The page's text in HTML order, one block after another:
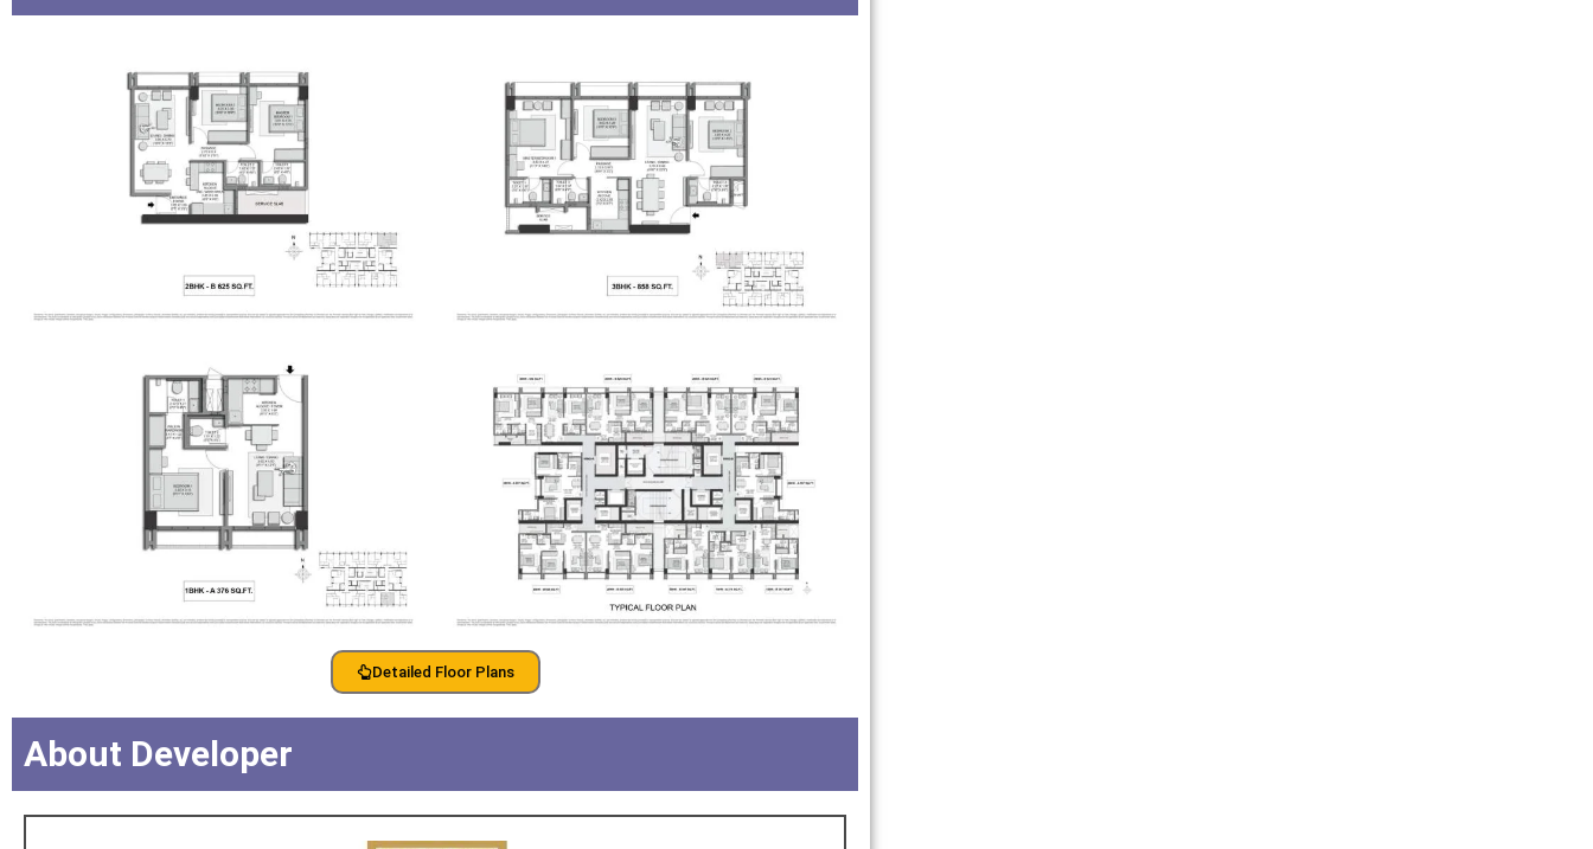
Detailed Floor Plans
About Developer